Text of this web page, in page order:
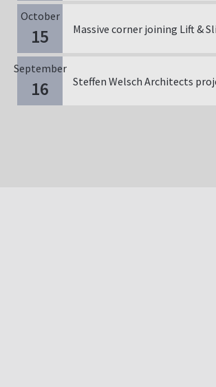
October
15 Massive corner joining Lift &
September
16 Steffen Welsch Architects